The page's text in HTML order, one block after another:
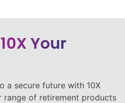
10X Your
a secure future with 10X
range of retirement products